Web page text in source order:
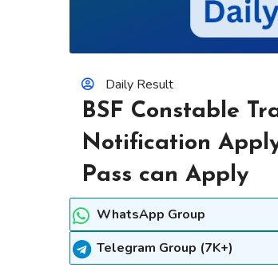
Daily Result
BSF Constable
Notification
Pass can Apply
WhatsApp Group
Telegram Group (7K+)